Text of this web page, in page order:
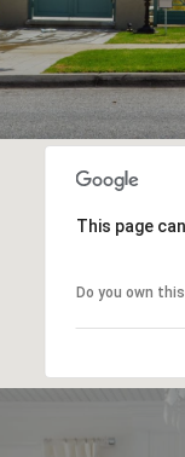
This page
Do you own